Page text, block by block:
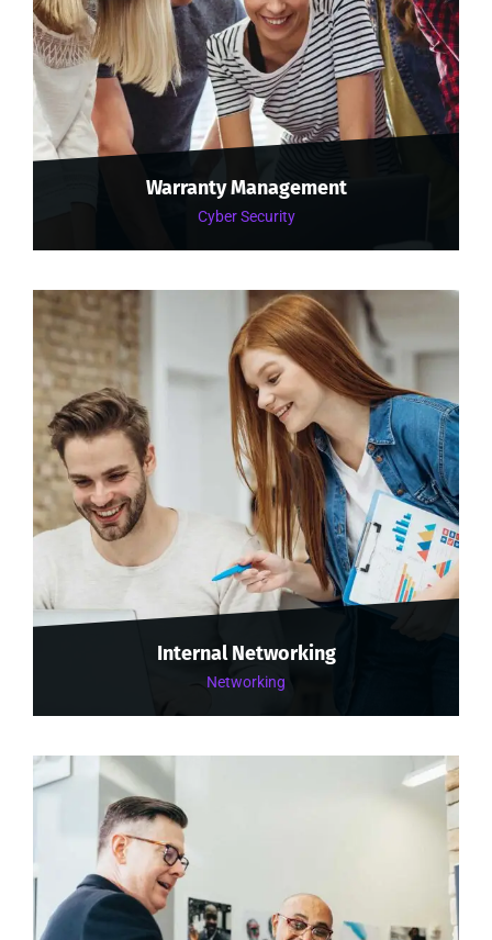
Warranty Management
Cyber Security
Internal Networking
Networking